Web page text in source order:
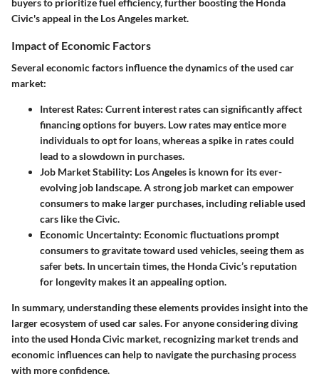
buyers to prioritize fuel efficiency, further boosting the Honda
Civic's appeal in the Los Angeles market.
Impact of Economic Factors
Several economic factors influence the dynamics of the used car
market:
Interest Rates: Current interest rates can significantly affect
financing options for buyers. Low rates may entice more
individuals to opt for loans, whereas a spike in rates could
lead to a slowdown in purchases.
Job Market Stability: Los Angeles is known for its ever-
evolving job landscape. A strong job market can empower
consumers to make larger purchases, including reliable used
cars like the Civic.
Economic Uncertainty: Economic fluctuations prompt
consumers to gravitate toward used vehicles, seeing them as
safer bets. In uncertain times, the Honda Civic’s reputation
for longevity makes it an appealing option.
In summary, understanding these elements provides insight into the
larger ecosystem of used car sales. For anyone considering diving
into the used Honda Civic market, recognizing market trends and
economic influences can help to navigate the purchasing process
with more confidence.